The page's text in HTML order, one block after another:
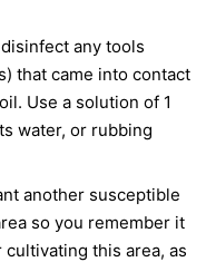
any tools
that came into contact
Use a solution of 1
water, or rubbing
another susceptible
so you remember it
this area, as